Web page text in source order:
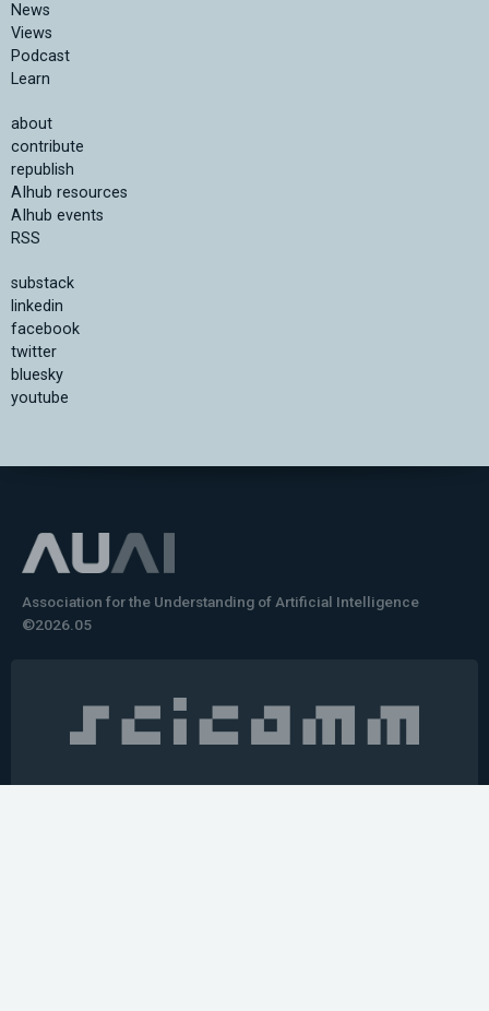
News
Views
Podcast
Learn
about
contribute
republish
AIhub resources
AIhub events
RSS
substack
linkedin
facebook
twitter
bluesky
youtube
Association for the Understanding of Artificial Intelligence
©2026.05